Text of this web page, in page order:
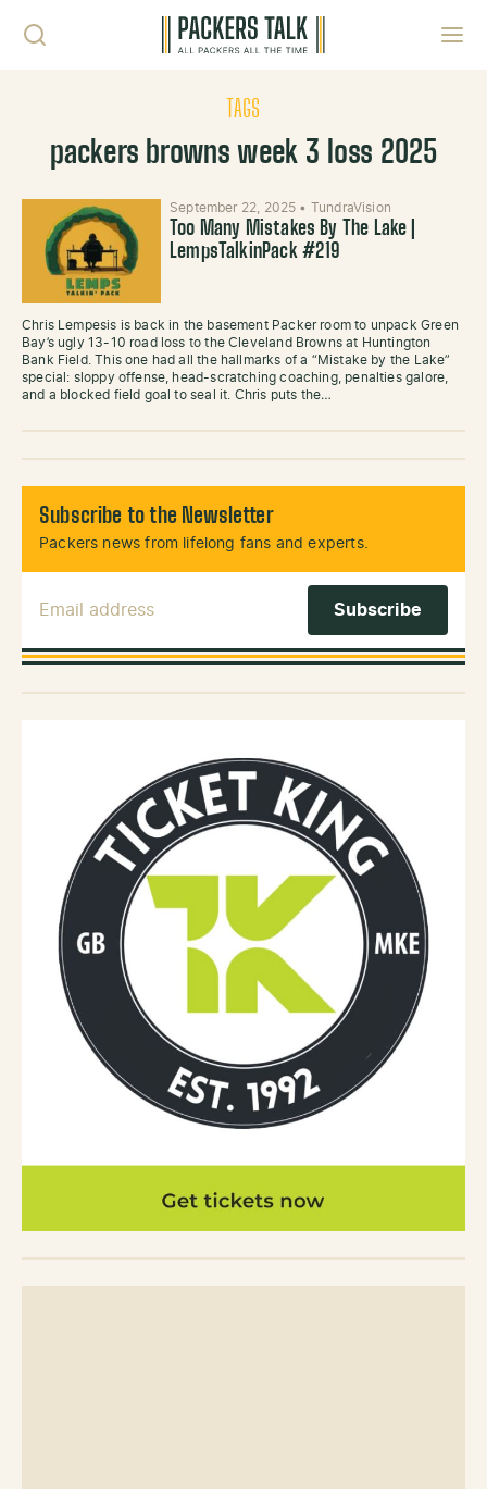
TAGS
packers browns week 3 loss 2025
September 22, 2025 • TundraVision
Too Many Mistakes By The Lake |
LempsTalkinPack #219
Chris Lempesis is back in the basement Packer room to unpack Green
Bay’s ugly 13-10 road loss to the Cleveland Browns at Huntington
Bank Field. This one had all the hallmarks of a “Mistake by the Lake”
special: sloppy offense, head-scratching coaching, penalties galore,
and a blocked field goal to seal it. Chris puts the…
Subscribe to the Newsletter
Packers news from lifelong fans and experts.